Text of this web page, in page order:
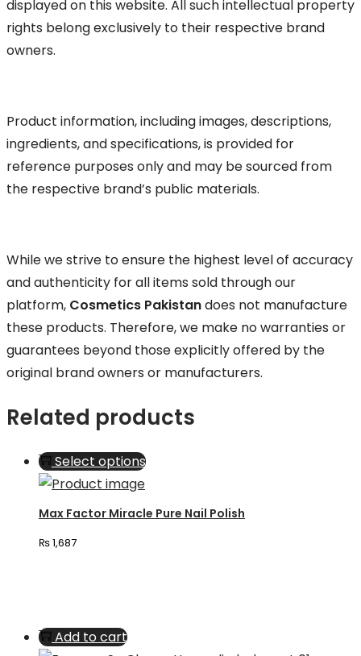
displayed on this website. All such intellectual property
rights belong exclusively to their respective brand
owners.
Product information, including images, descriptions,
ingredients, and specifications, is provided for
reference purposes only and may be sourced from
the respective brand’s public materials.
While we strive to ensure the highest level of accuracy
and authenticity for all items sold through our
platform, Cosmetics Pakistandoes not manufacture
these products. Therefore, we make no warranties or
guarantees beyond those explicitly offered by the
original brand owners or manufacturers.
Related products
Select optionsThis
has
Max Factor Miracle Pure Nail Polish
₨1,687
Add to cart